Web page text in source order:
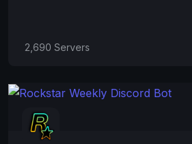
2,690 Servers